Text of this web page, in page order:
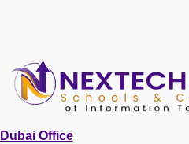
Dubai Office